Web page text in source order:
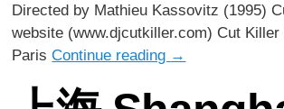
Directed by Mathieu Kassovitz (1995)
website (www.djcutkiller.com) Cut Killer
ParisContinue reading →